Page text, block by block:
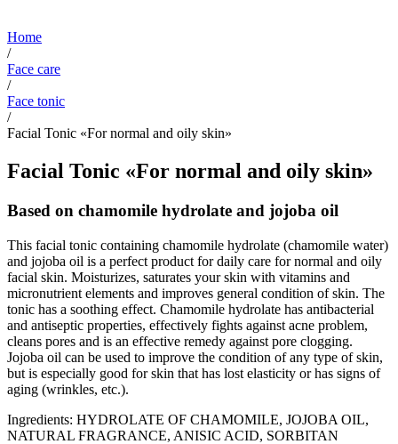
Home
/
Face care
/
Face tonic
/
Facial Tonic «For normal and oily skin»
Facial Tonic «For normal and oily skin»
Based on chamomile hydrolate and jojoba oil
This facial tonic containing chamomile hydrolate (chamomile water)
and jojoba oil is a perfect product for daily care for normal and oily
facial skin. Moisturizes, saturates your skin with vitamins and
micronutrient elements and improves general condition of skin. The
tonic has a soothing effect. Chamomile hydrolate has antibacterial
and antiseptic properties, effectively fights against acne problem,
cleans pores and is an effective remedy against pore clogging.
Jojoba oil can be used to improve the condition of any type of skin,
but is especially good for skin that has lost elasticity or has signs of
aging (wrinkles, etc.).
Ingredients: HYDROLATE OF CHAMOMILE, JOJOBA OIL,
NATURAL FRAGRANCE, ANISIC ACID, SORBITAN